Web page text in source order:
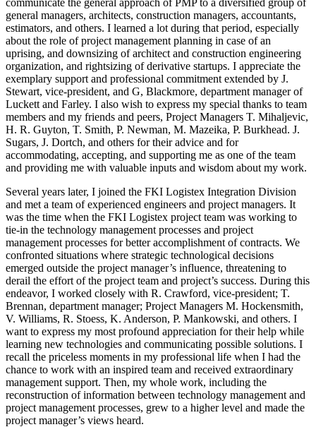
general managers, architects, construction managers, accountants,
estimators, and others. I learned a lot during that period, especially
about the role of project management planning in case of an
uprising, and downsizing of architect and construction engineering
organization, and rightsizing of derivative startups. I appreciate the
exemplary support and professional commitment extended by J.
Stewart, vice-president, and G, Blackmore, department manager of
Luckett and Farley. I also wish to express my special thanks to team
members and my friends and peers, Project Managers T. Mihaljevic,
H. R. Guyton, T. Smith, P. Newman, M. Mazeika, P. Burkhead. J.
Sugars, J. Dortch, and others for their advice and for
accommodating, accepting, and supporting me as one of the team
and providing me with valuable inputs and wisdom about my work.
Several years later, I joined the FKI Logistex Integration Division
and met a team of experienced engineers and project managers. It
was the time when the FKI Logistex project team was working to
tie-in the technology management processes and project
management processes for better accomplishment of contracts. We
confronted situations where strategic technological decisions
emerged outside the project manager’s influence, threatening to
derail the effort of the project team and project’s success. During this
endeavor, I worked closely with R. Crawford, vice-president; T.
Brennan, department manager; Project Managers M. Hockensmith,
V. Williams, R. Stoess, K. Anderson, P. Mankowski, and others. I
want to express my most profound appreciation for their help while
learning new technologies and communicating possible solutions. I
recall the priceless moments in my professional life when I had the
chance to work with an inspired team and received extraordinary
management support. Then, my whole work, including the
reconstruction of information between technology management and
project management processes, grew to a higher level and made the
project manager’s views heard.